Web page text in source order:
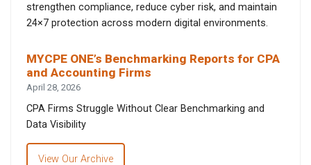
strengthen compliance, reduce cyber risk, and maintain
24×7 protection across modern digital environments.
MYCPE ONE’s Benchmarking Reports for CPA
and Accounting Firms
April 28, 2026
CPA Firms Struggle Without Clear Benchmarking and
Data Visibility
View Our Archive